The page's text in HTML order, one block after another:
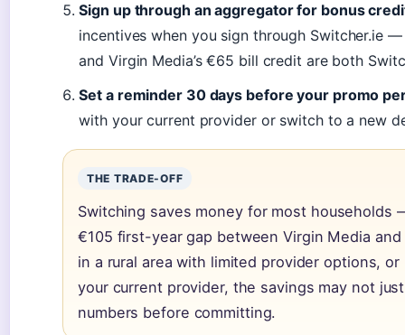
Sign up through an aggregator for bonus
incentives when you sign through Switcher.ie
and Virgin Media’s €65 bill credit are both
Set a reminder 30 days before your promo
with your current provider or switch to a new
THE TRADE-OFF
Switching saves money for most households
€105 first-year gap between Virgin Media
in a rural area with limited provider options,
your current provider, the savings may not
numbers before committing.